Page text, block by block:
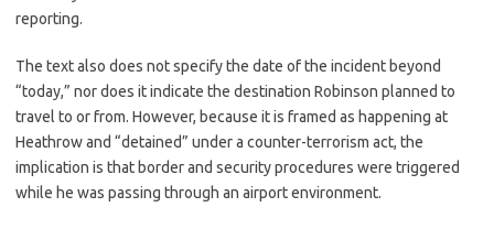
reporting.
The text also does not specify the date of the incident beyond
“today,” nor does it indicate the destination Robinson planned to
travel to or from. However, because it is framed as happening at
Heathrow and “detained” under a counter-terrorism act, the
implication is that border and security procedures were triggered
while he was passing through an airport environment.